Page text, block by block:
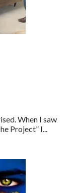
When I saw
Project” I...